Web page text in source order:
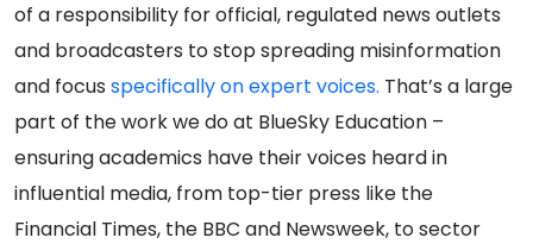
of a responsibility for official, regulated news outlets
and broadcasters to stop spreading misinformation
and focus specifically on expert voices. That’s a large
part of the work we do at BlueSky Education –
ensuring academics have their voices heard in
influential media, from top-tier press like the
Financial Times, the BBC and Newsweek, to sector